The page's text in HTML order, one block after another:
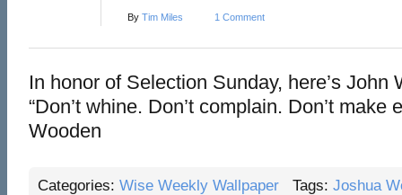
By Tim Miles 1 Comment
In honor of Selection Sunday, here’s John
“Don’t whine. Don’t complain. Don’t make
Wooden
Categories: Wise Weekly Wallpaper Tags: Joshua